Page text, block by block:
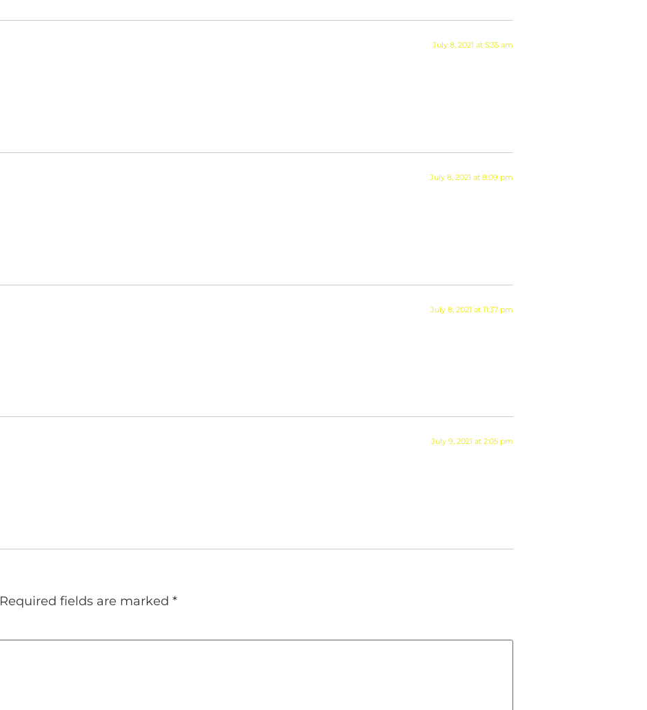
July 8, 2021 at 5:35 am
July 8, 2021 at 8:09 pm
July 8, 2021 at 11:37 pm
July 9, 2021 at 2:05 pm
Required fields are marked *